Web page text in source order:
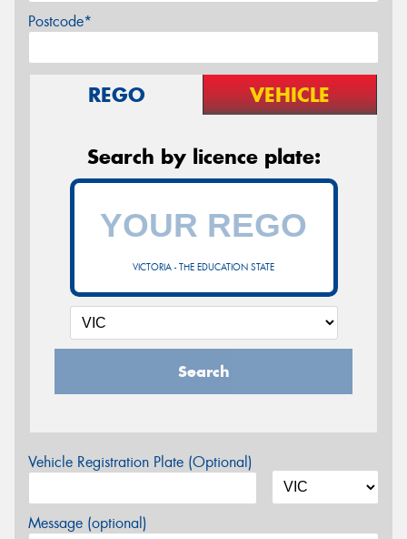
Postcode*
REGO VEHICLE
Search by licence plate:
VICTORIA - THE EDUCATION STATE
Search
Vehicle Registration Plate (Optional)
Message (optional)